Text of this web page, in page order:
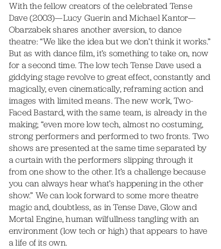
With the fellow creators of the celebrated Tense
Dave (2003)—Lucy Guerin and Michael Kantor—
Obarzabek shares another aversion, to dance
theatre: “We like the idea but we don’t think it works.”
But as with dance film, it’s something to take on, now
for a second time. The low tech Tense Dave used a
giddying stage revolve to great effect, constantly and
magically, even cinematically, reframing action and
images with limited means. The new work, Two-
Faced Bastard, with the same team, is already in the
making; “even more low tech, almost no costuming,
strong performers and performed to two fronts. Two
shows are presented at the same time separated by
a curtain with the performers slipping through it
from one show to the other. It’s a challenge because
you can always hear what’s happening in the other
show.” We can look forward to some more theatre
magic and, doubtless, as in Tense Dave, Glow and
Mortal Engine, human wilfullness tangling with an
environment (low tech or high) that appears to have
a life of its own.